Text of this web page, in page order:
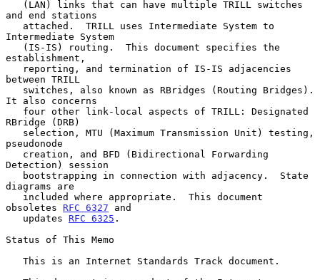
and end stations
Intermediate System
establishment,
between TRILL
It also concerns
RBridge (DRB)
pseudonode
Detection) session
diagrams are
obsoletes RFC 6327 and
   updates
RFC 6325 .
Status of This Memo